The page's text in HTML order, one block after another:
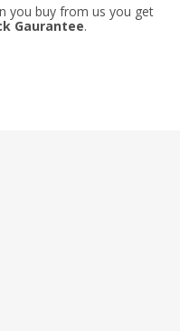
you buy from us you get
Gaurantee.